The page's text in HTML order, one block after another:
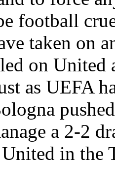
football
taken on
on
as UEFA
a 2-2
in the